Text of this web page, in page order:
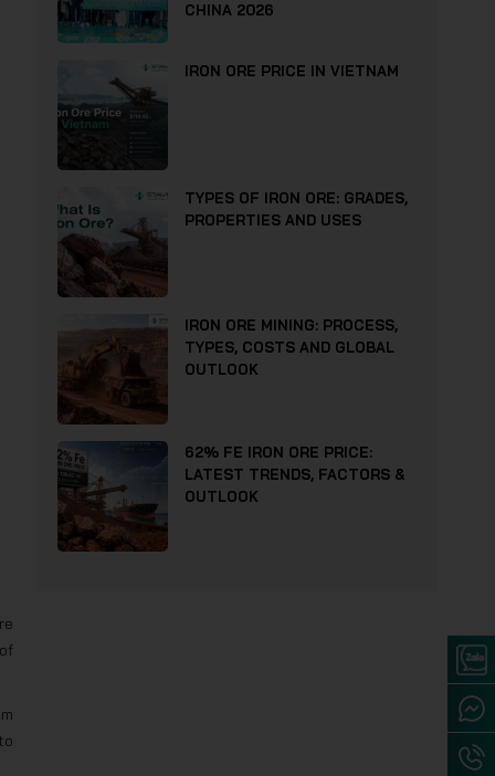
CHINA 2026
IRON ORE PRICE IN VIETNAM
TYPES OF IRON ORE: GRADES,
PROPERTIES AND USES
IRON ORE MINING: PROCESS,
TYPES, COSTS AND GLOBAL
OUTLOOK
62% FE IRON ORE PRICE:
LATEST TRENDS, FACTORS &
OUTLOOK